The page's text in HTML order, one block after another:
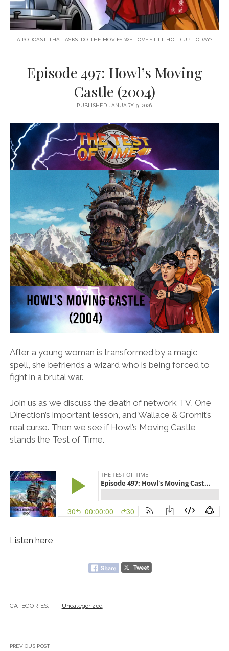
A PODCAST THAT ASKS: DO THE MOVIES WE LOVE STILL HOLD UP TODAY?
Episode 497: Howl’s Moving
Castle (2004)
PUBLISHED JANUARY 9, 2026
After a young woman is transformed by a magic
spell, she befriends a wizard who is being forced to
fight in a brutal war.
Join us as we discuss the death of network TV, One
Direction’s important lesson, and Wallace & Gromit’s
real curse. Then we see if Howl’s Moving Castle
stands the Test of Time.
Listen here
CATEGORIES: Uncategorized
PREVIOUS POST